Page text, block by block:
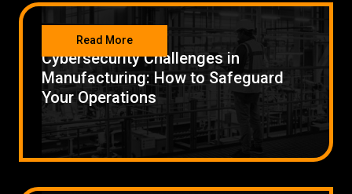
Contact
Cybersecurity Challenges in
Manufacturing: How to Safeguard
Your Operations
Read More